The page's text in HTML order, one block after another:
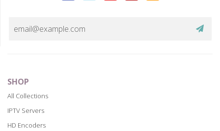
SHOP
All Collections
IPTV Servers
HD Encoders